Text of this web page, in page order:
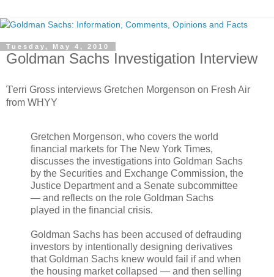
Tuesday, May 4, 2010
Goldman Sachs Investigation Interview
Terri Gross interviews Gretchen Morgenson on Fresh Air
from WHYY
Gretchen Morgenson, who covers the world
financial markets for The New York Times,
discusses the investigations into Goldman Sachs
by the Securities and Exchange Commission, the
Justice Department and a Senate subcommittee
— and reflects on the role Goldman Sachs
played in the financial crisis.
Goldman Sachs has been accused of defrauding
investors by intentionally designing derivatives
that Goldman Sachs knew would fail if and when
the housing market collapsed — and then selling